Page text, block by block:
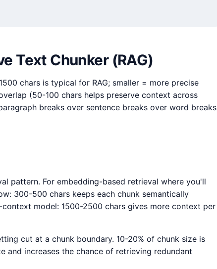
Text Chunker (RAG)
chars is typical for RAG; smaller = more precise
(50-100 chars helps preserve context across
breaks over sentence breaks over word breaks
pattern. For embedding-based retrieval where you'll
300-500 chars keeps each chunk semantically
model: 1500-2500 chars gives more context per
cut at a chunk boundary. 10-20% of chunk size is
and increases the chance of retrieving redundant